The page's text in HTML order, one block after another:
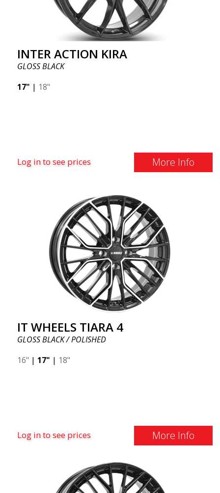
INTER ACTION KIRA
GLOSS BLACK
17" | 18"
Log in to see prices More Info
IT WHEELS TIARA 4
GLOSS BLACK / POLISHED
16" | 17" | 18"
Log in to see prices More Info